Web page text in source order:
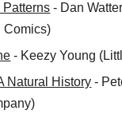
Patterns - Dan
Comics)
- Keezy Young
Natural History -